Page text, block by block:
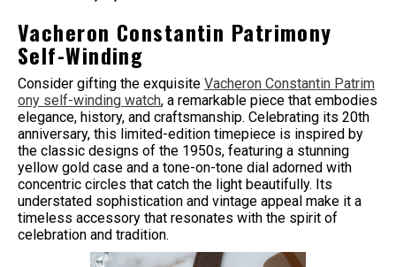
Vacheron Constantin Patrimony
Self-Winding
Consider gifting the exquisite Vacheron Constantin Patrim
ony self-winding watch, a remarkable piece that embodies
elegance, history, and craftsmanship. Celebrating its 20th
anniversary, this limited-edition timepiece is inspired by
the classic designs of the 1950s, featuring a stunning
yellow gold case and a tone-on-tone dial adorned with
concentric circles that catch the light beautifully. Its
understated sophistication and vintage appeal make it a
timeless accessory that resonates with the spirit of
celebration and tradition.